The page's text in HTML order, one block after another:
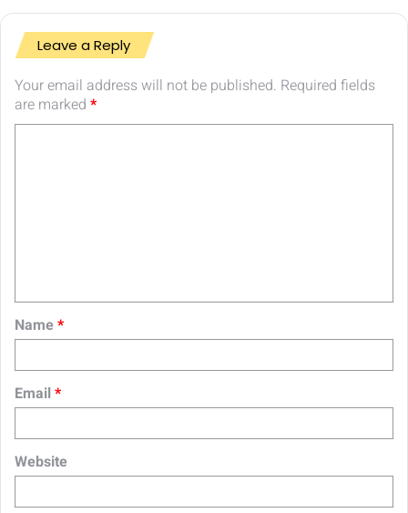
Leave a Reply
Your email address will not be published. Required fields
are marked *
t
*
Name*
Email*
Website